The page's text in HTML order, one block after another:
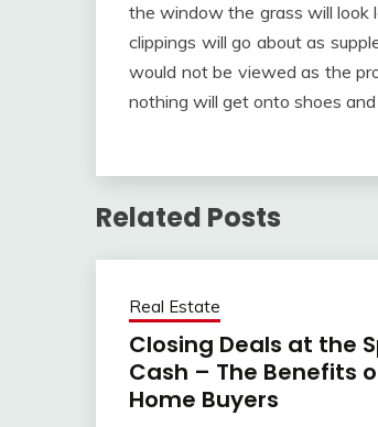
the window the grass will look
clippings will go about as
would not be viewed as the
nothing will get onto shoes
Related Posts
Real Estate
Closing Deals at the
Cash – The Benefits
Home Buyers